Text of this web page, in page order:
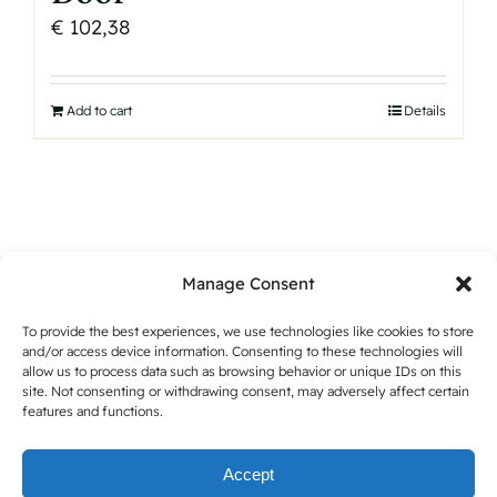
Manage Consent
To provide the best experiences, we use technologies like cookies to store
and/or access device information. Consenting to these technologies will
allow us to process data such as browsing behavior or unique IDs on this
site. Not consenting or withdrawing consent, may adversely affect certain
features and functions.
Accept
€ 102,38
Add to cart Details